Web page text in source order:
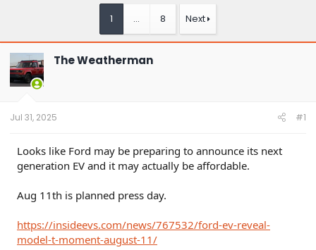
s
t
a
e
t
a
c
h
1 … 8 Next
The Weatherman
Jul 31, 2025 #1
Looks like Ford may be preparing to announce its next
generation EV and it may actually be affordable.
Aug 11th is planned press day.
https://insideevs.com/news/767532/ford-ev-reveal-
model-t-moment-august-11/